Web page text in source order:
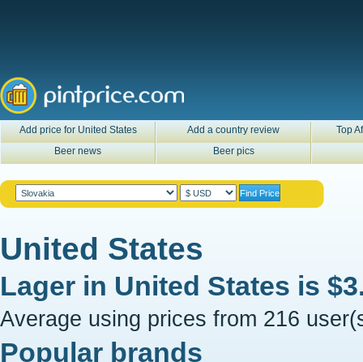
Add price for United States Add a country review
Top
Beer news
Beer pics
United States
Lager in United States is
Average using prices from 216
Popular brands